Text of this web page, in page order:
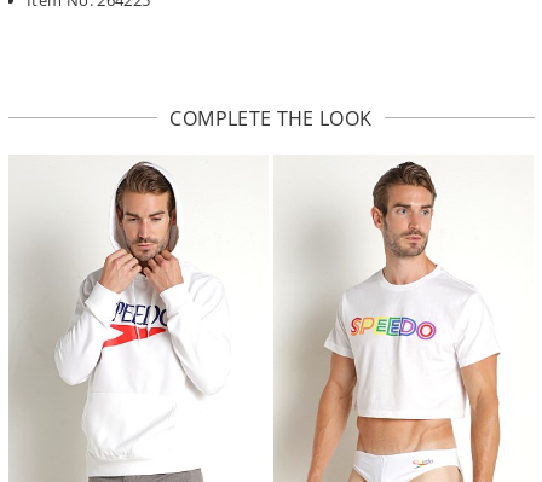
COMPLETE THE LOOK